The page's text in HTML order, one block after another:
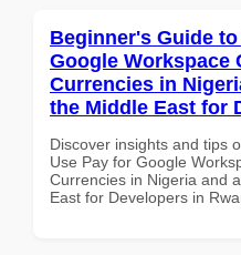
Beginner's Guide
Google Workspace
Currencies in
the Middle East for
Discover insights and tips
Use Pay for Google
Currencies in Nigeria and
East for Developers in